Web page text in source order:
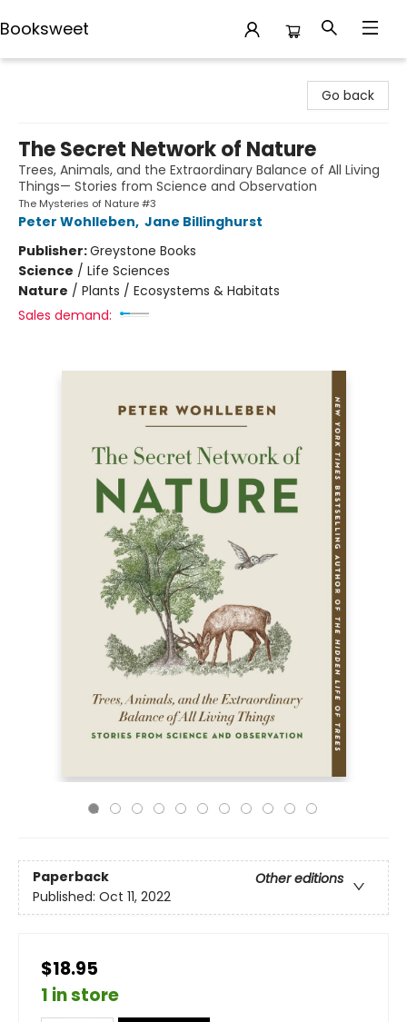
Booksweet
Go back
The Secret Network of Nature
Trees, Animals, and the Extraordinary Balance of All Living
Things— Stories from Science and Observation
The Mysteries of Nature #3
Peter Wohlleben, Jane Billinghurst
Publisher:Greystone Books
Science / Life Sciences
Nature / Plants / Ecosystems & Habitats
Sales demand:
Paperback
Other editions
Published: Oct 11, 2022
$18.95
1 in store